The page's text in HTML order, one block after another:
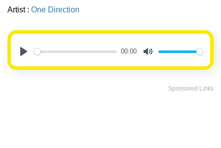
Artist : One Direction
00:00
Sponsored Links